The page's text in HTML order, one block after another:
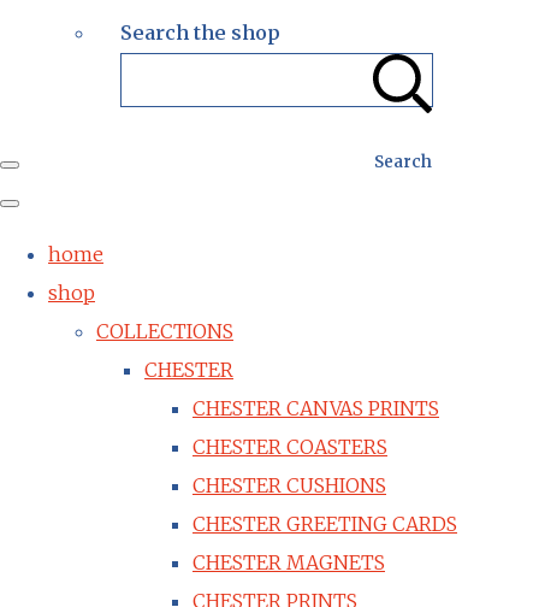
Search the shop
Search
home
shop
COLLECTIONS
CHESTER
CHESTER CANVAS PRINTS
CHESTER COASTERS
CHESTER CUSHIONS
CHESTER GREETING CARDS
CHESTER MAGNETS
CHESTER PRINTS